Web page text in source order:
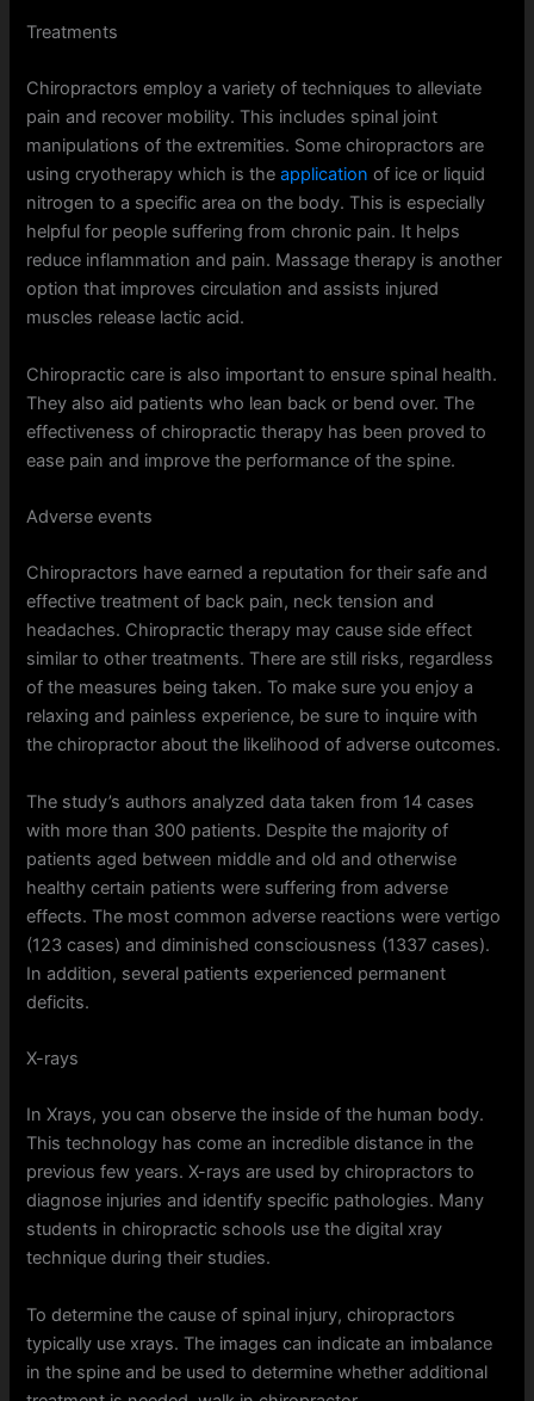
Treatments
Chiropractors employ a variety of techniques to alleviate
pain and recover mobility. This includes spinal joint
manipulations of the extremities. Some chiropractors are
using cryotherapy which is theapplication of ice or liquid
nitrogen to a specific area on the body. This is especially
helpful for people suffering from chronic pain. It helps
reduce inflammation and pain. Massage therapy is another
option that improves circulation and assists injured
muscles release lactic acid.
Chiropractic care is also important to ensure spinal health.
They also aid patients who lean back or bend over. The
effectiveness of chiropractic therapy has been proved to
ease pain and improve the performance of the spine.
Adverse events
Chiropractors have earned a reputation for their safe and
effective treatment of back pain, neck tension and
headaches. Chiropractic therapy may cause side effect
similar to other treatments. There are still risks, regardless
of the measures being taken. To make sure you enjoy a
relaxing and painless experience, be sure to inquire with
the chiropractor about the likelihood of adverse outcomes.
The study’s authors analyzed data taken from 14 cases
with more than 300 patients. Despite the majority of
patients aged between middle and old and otherwise
healthy certain patients were suffering from adverse
effects. The most common adverse reactions were vertigo
(123 cases) and diminished consciousness (1337 cases).
In addition, several patients experienced permanent
deficits.
X-rays
In Xrays, you can observe the inside of the human body.
This technology has come an incredible distance in the
previous few years. X-rays are used by chiropractors to
diagnose injuries and identify specific pathologies. Many
students in chiropractic schools use the digital xray
technique during their studies.
To determine the cause of spinal injury, chiropractors
typically use xrays. The images can indicate an imbalance
in the spine and be used to determine whether additional